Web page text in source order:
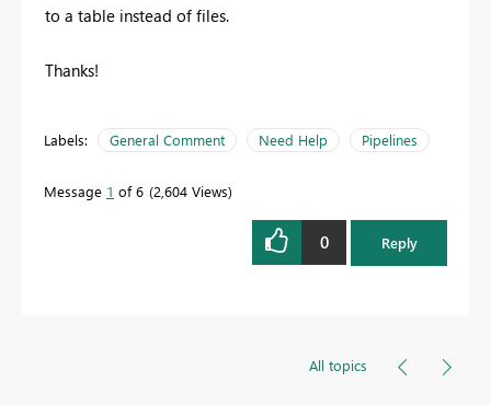
to a table instead of files.
Thanks!
Labels: General Comment Need Help Pipelines
Message 1 of 6 2,604 Views
0 Reply
All topics